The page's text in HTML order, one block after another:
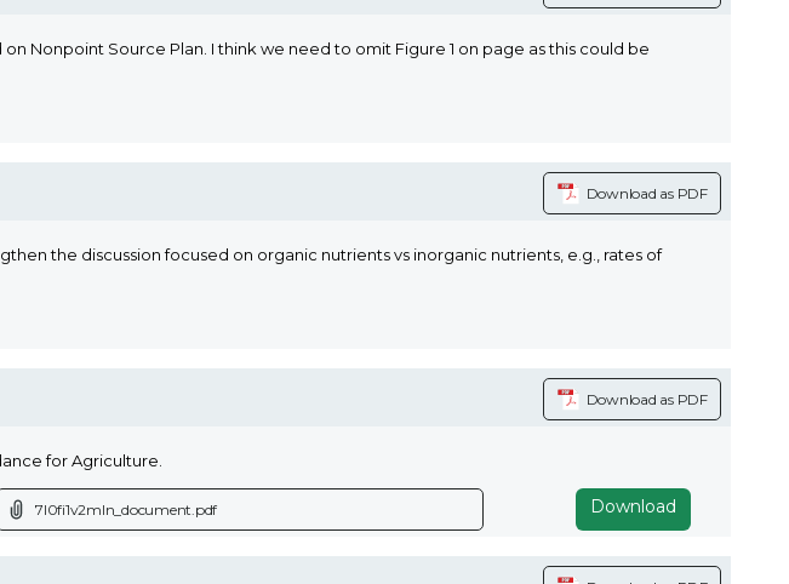
Nonpoint Source Plan. I think we need to omit Figure 1 on page as this could be
Download as PDF
the discussion focused on organic nutrients vs inorganic nutrients, e.g., rates of
Download as PDF
for Agriculture.
7l0fi1v2mln_document.pdf Download